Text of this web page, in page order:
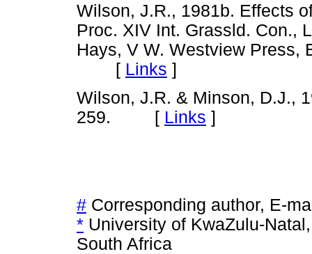
Wilson, J.R., 1981b. Effects
Proc. XIV Int. Grassld. Con.,
Hays, V W. Westview Press,
[ Links ]
Wilson, J.R. & Minson, D.J.,
259. [ Links ]
# Corresponding author, E-
* University of KwaZulu-
South Africa